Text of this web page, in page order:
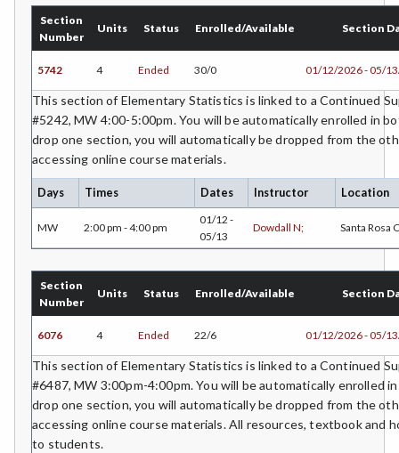
RADT-Radiologic Technology
RE-Real Estate
SOCS-Social Science
SWHS-Social Work/Human Services
SOC-Sociology
STAT-Statistics
SUAG-Sustainable Agriculture
THAR-Theatre Arts
VETT-Veterinary Technician
Section
Number
Units Status Enrolled/Available Section
5742 4 Ended 30/0 01/12/2026 - 05/
This section of Elementary Statistics is linked to a Continued
#5242, MW 4:00-5:00pm. You will be automatically enrolled in
drop one section, you will automatically be dropped from the
accessing online course materials.
Days Times Dates Instructor Location
MW 2:00 pm - 4:00 pm
01/12 -
05/13
Dowdall N; Santa Rosa
Section
Number
Units Status Enrolled/Available Section
6076 4 Ended 22/6 01/12/2026 - 05/
This section of Elementary Statistics is linked to a Continued
#6487, MW 3:00pm-4:00pm. You will be automatically enrolled
drop one section, you will automatically be dropped from the
accessing online course materials. All resources, textbook and
to students.